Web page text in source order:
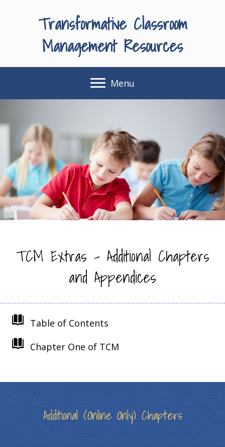
Transformative Classroom
Management Resources
Menu
TCM Extras – Additional Chapters
and Appendices
Table of Contents
Chapter One of TCM
Additional (Online Only) Chapters